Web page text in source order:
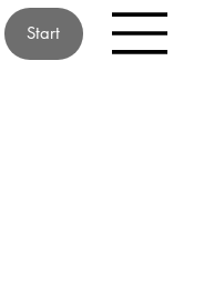
Start